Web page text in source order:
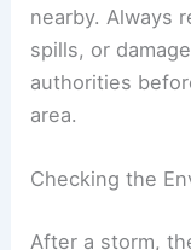
nearby. Always
spills, or
authorities
area.
Checking the
After a storm,